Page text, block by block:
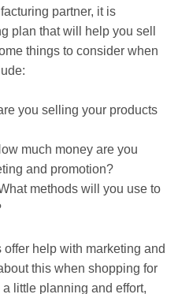
partner, it is
plan that will help you sell
things to consider when
you selling your products
much money are you
and promotion?
methods will you use to
help with marketing and
this when shopping for
little planning and effort,